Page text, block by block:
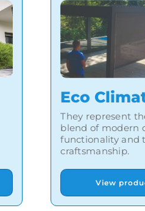
Eco
They represent
blend of modern
functionality and
craftsmanship.
View